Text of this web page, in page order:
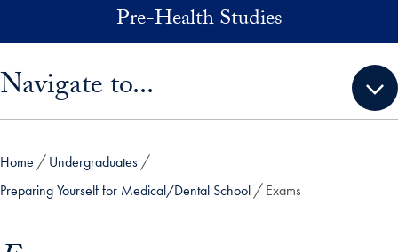
Skip to main contentPre-Health Studies
Navigate to...
Home
Undergraduates
Preparing Yourself for Medical/Dental School
Exams